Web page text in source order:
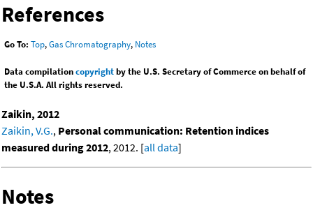
References
Go To: Top,Gas Chromatography, Notes
Data compilationcopyrightby the U.S. Secretary of Commerce on behalf of
the U.S.A. All rights reserved.
Zaikin, 2012
Zaikin, V.G., Personal communication: Retention indices
measured during 2012, 2012. [all data]
Notes